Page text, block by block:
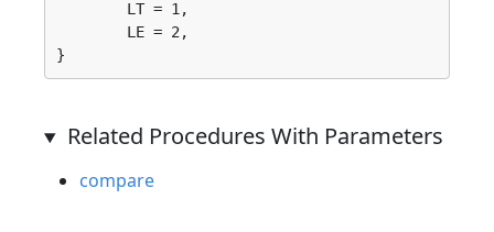
}
Related Procedures With Parameters
compare